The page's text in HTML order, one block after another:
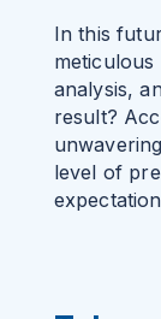
In this
analysis,
result?
level of